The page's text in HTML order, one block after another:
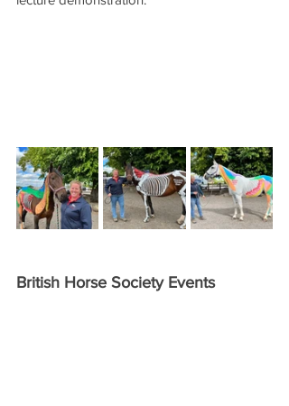
British Horse Society Events